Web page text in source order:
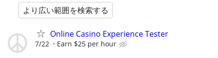
より広い範囲を検索する
Online Casino Experience Tester
7/22 Earn $25 per hour